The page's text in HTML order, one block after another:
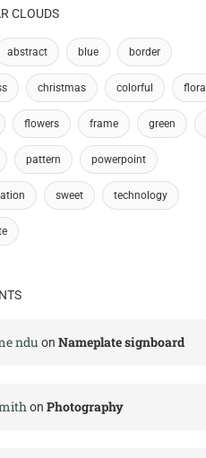
CLOUDS
abstract blue border
christmas colorful floral
flowers frame green
pattern powerpoint
sweet technology
ndu on Nameplate signboard
on Photography